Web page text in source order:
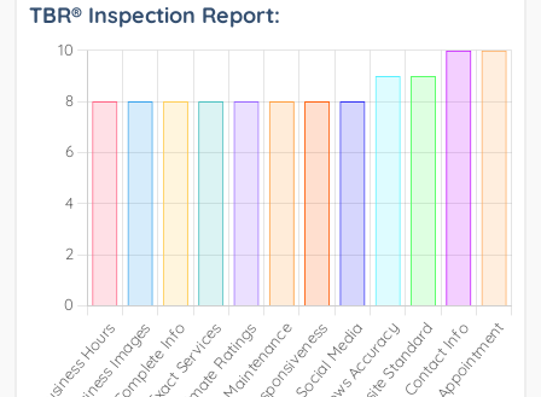
TBR® Inspection Report: